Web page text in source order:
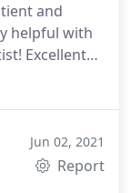
and
helpful with
Excellent
Jun 02, 2021
Report